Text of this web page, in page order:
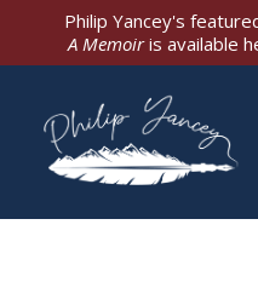
Philip Yancey's
A Memoiris available